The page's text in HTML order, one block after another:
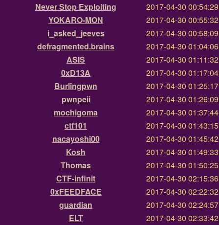
Never Stop Exploiting
2017-04-30
YOKARO-MON
2017-04-30
i_asked_jeeves
2017-04-30
defragmented.brains
2017-04-30
ASIS
2017-04-30
0xD13A
2017-04-30
Burlingpwn
2017-04-30
pwnpeii
2017-04-30
mochigoma
2017-04-30
ctf101
2017-04-30
nacayoshi00
2017-04-30
Kosh
2017-04-30
Thomas
2017-04-30
CTF-infinit
2017-04-30
0xFEEDFACE
2017-04-30
guardian
2017-04-30
ELT
2017-04-30